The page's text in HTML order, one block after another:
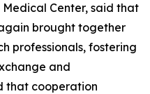
Center, said that
brought together
professionals, fostering
and
that cooperation